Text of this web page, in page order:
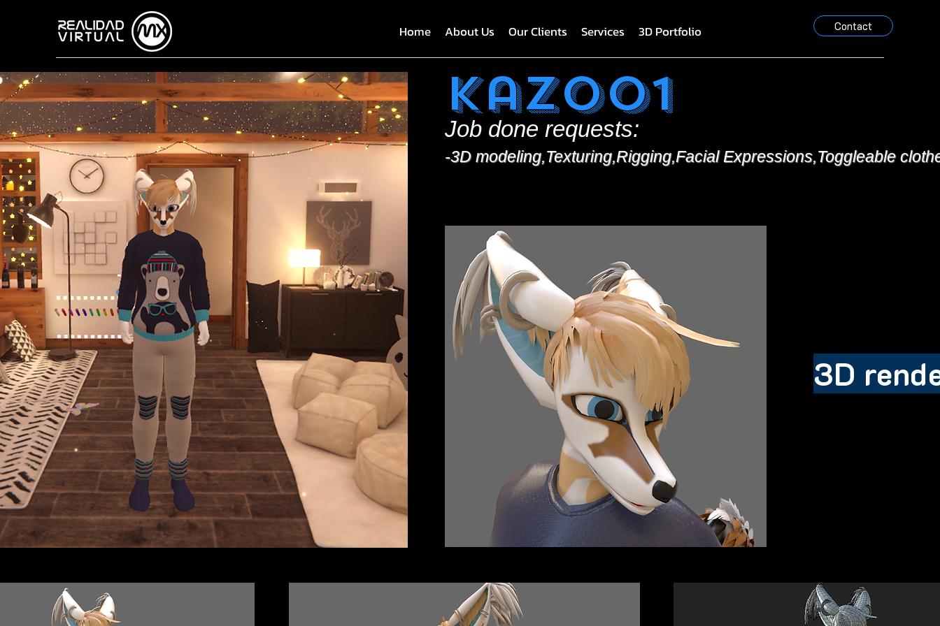
Home About Us Our Clients Services 3D Portfolio Contact
Kazoo1
Job done requests:
-3D modeling,Texturing,Rigging,Facial Expressions,Toggleable
3D